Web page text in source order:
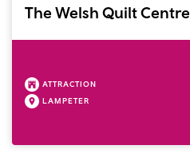
The Welsh Quilt Centre
ATTRACTION
LAMPETER